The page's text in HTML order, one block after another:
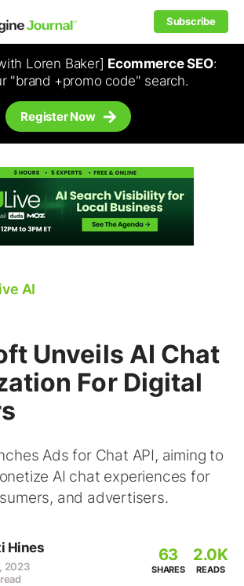
Subscribe
Loren Baker] Ecommerce SEO:
"brand +promo code" search.
Register Now
AI
Unveils AI Chat
For Digital
Ads for Chat API, aiming to
AI chat experiences for
and advertisers.
Hines
2023
63
SHARES
2.0K
READS